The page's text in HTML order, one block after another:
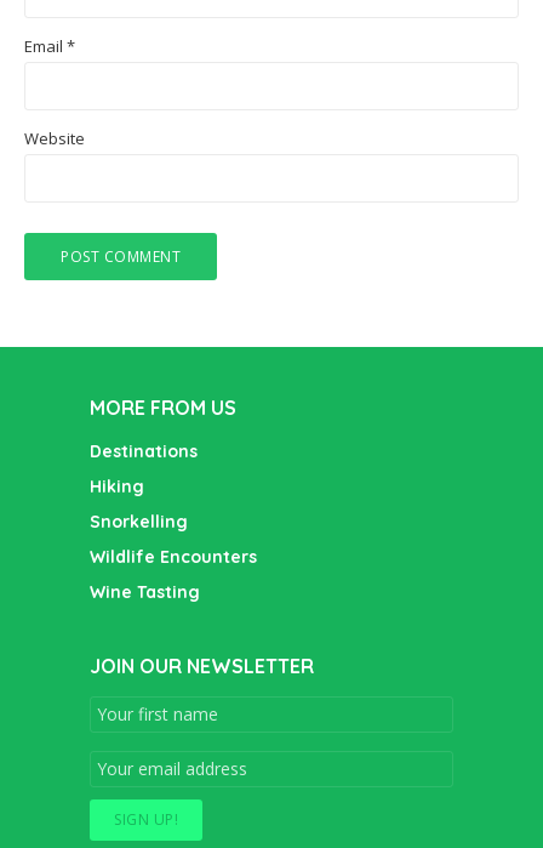
Email *
Website
MORE FROM US
Destinations
Hiking
Snorkelling
Wildlife Encounters
Wine Tasting
JOIN OUR NEWSLETTER